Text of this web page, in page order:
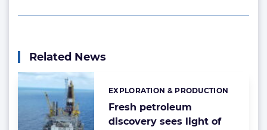
Related News
Fresh petroleum
discovery sees light of
Categories:
EXPLORATION & PRODUCTION